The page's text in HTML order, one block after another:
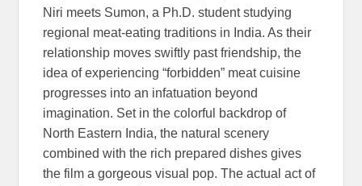
Niri meets Sumon, a Ph.D. student studying
regional meat-eating traditions in India. As their
relationship moves swiftly past friendship, the
idea of experiencing “forbidden” meat cuisine
progresses into an infatuation beyond
imagination. Set in the colorful backdrop of
North Eastern India, the natural scenery
combined with the rich prepared dishes gives
the film a gorgeous visual pop. The actual act of